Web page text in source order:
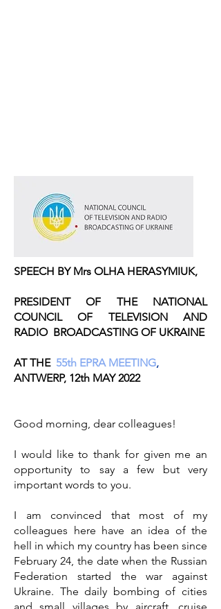
SPEECH BY Mrs OLHA HERASYMIUK,
PRESIDENT OF THE NATIONAL
COUNCIL OF TELEVISION AND
RADIO BROADCASTING OF UKRAINE
AT THE 55th EPRA MEETING,
ANTWERP, 12th MAY 2022
Good morning, dear colleagues!
I would like to thank for given me an
opportunity to say a few but very
important words to you.
I am convinced that most of my
colleagues here have an idea of the
hell in which my country has been since
February 24, the date when the Russian
Federation started the war against
Ukraine. The daily bombing of cities